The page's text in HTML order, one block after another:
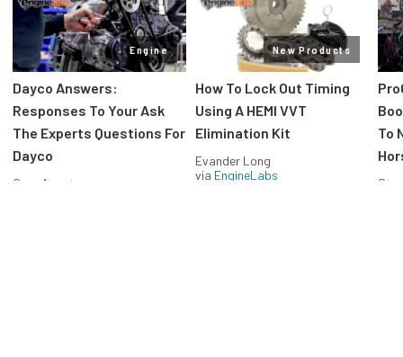
Engine
Dayco Answers:
Responses To Your Ask
The Experts Questions For
Dayco
Greg Acosta
New Products
How To Lock Out Timing
Using A HEMI VVT
Elimination Kit
Evander Long
via EngineLabs
To